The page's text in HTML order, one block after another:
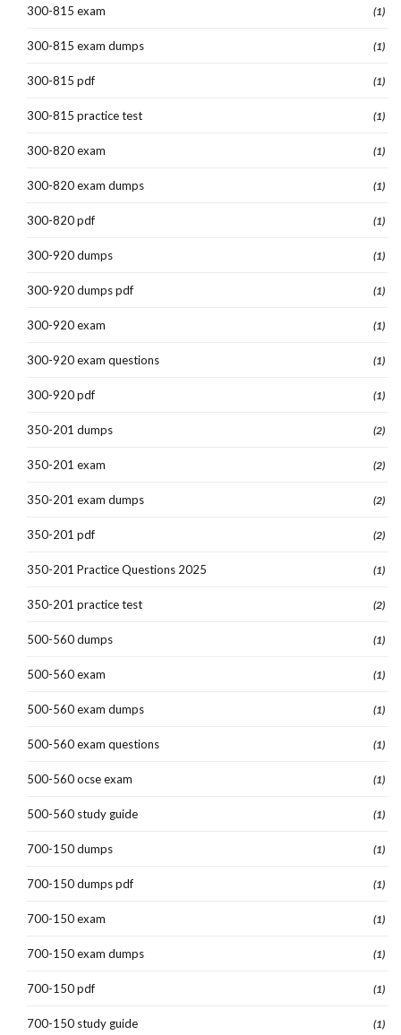
300-815 exam (1)
300-815 exam dumps (1)
300-815 pdf (1)
300-815 practice test (1)
300-820 exam (1)
300-820 exam dumps (1)
300-820 pdf (1)
300-920 dumps (1)
300-920 dumps pdf (1)
300-920 exam (1)
300-920 exam questions (1)
300-920 pdf (1)
350-201 dumps (2)
350-201 exam (2)
350-201 exam dumps (2)
350-201 pdf (2)
350-201 Practice Questions 2025 (1)
350-201 practice test (2)
500-560 dumps (1)
500-560 exam (1)
500-560 exam dumps (1)
500-560 exam questions (1)
500-560 ocse exam (1)
500-560 study guide (1)
700-150 dumps (1)
700-150 dumps pdf (1)
700-150 exam (1)
700-150 exam dumps (1)
700-150 pdf (1)
700-150 study guide (1)